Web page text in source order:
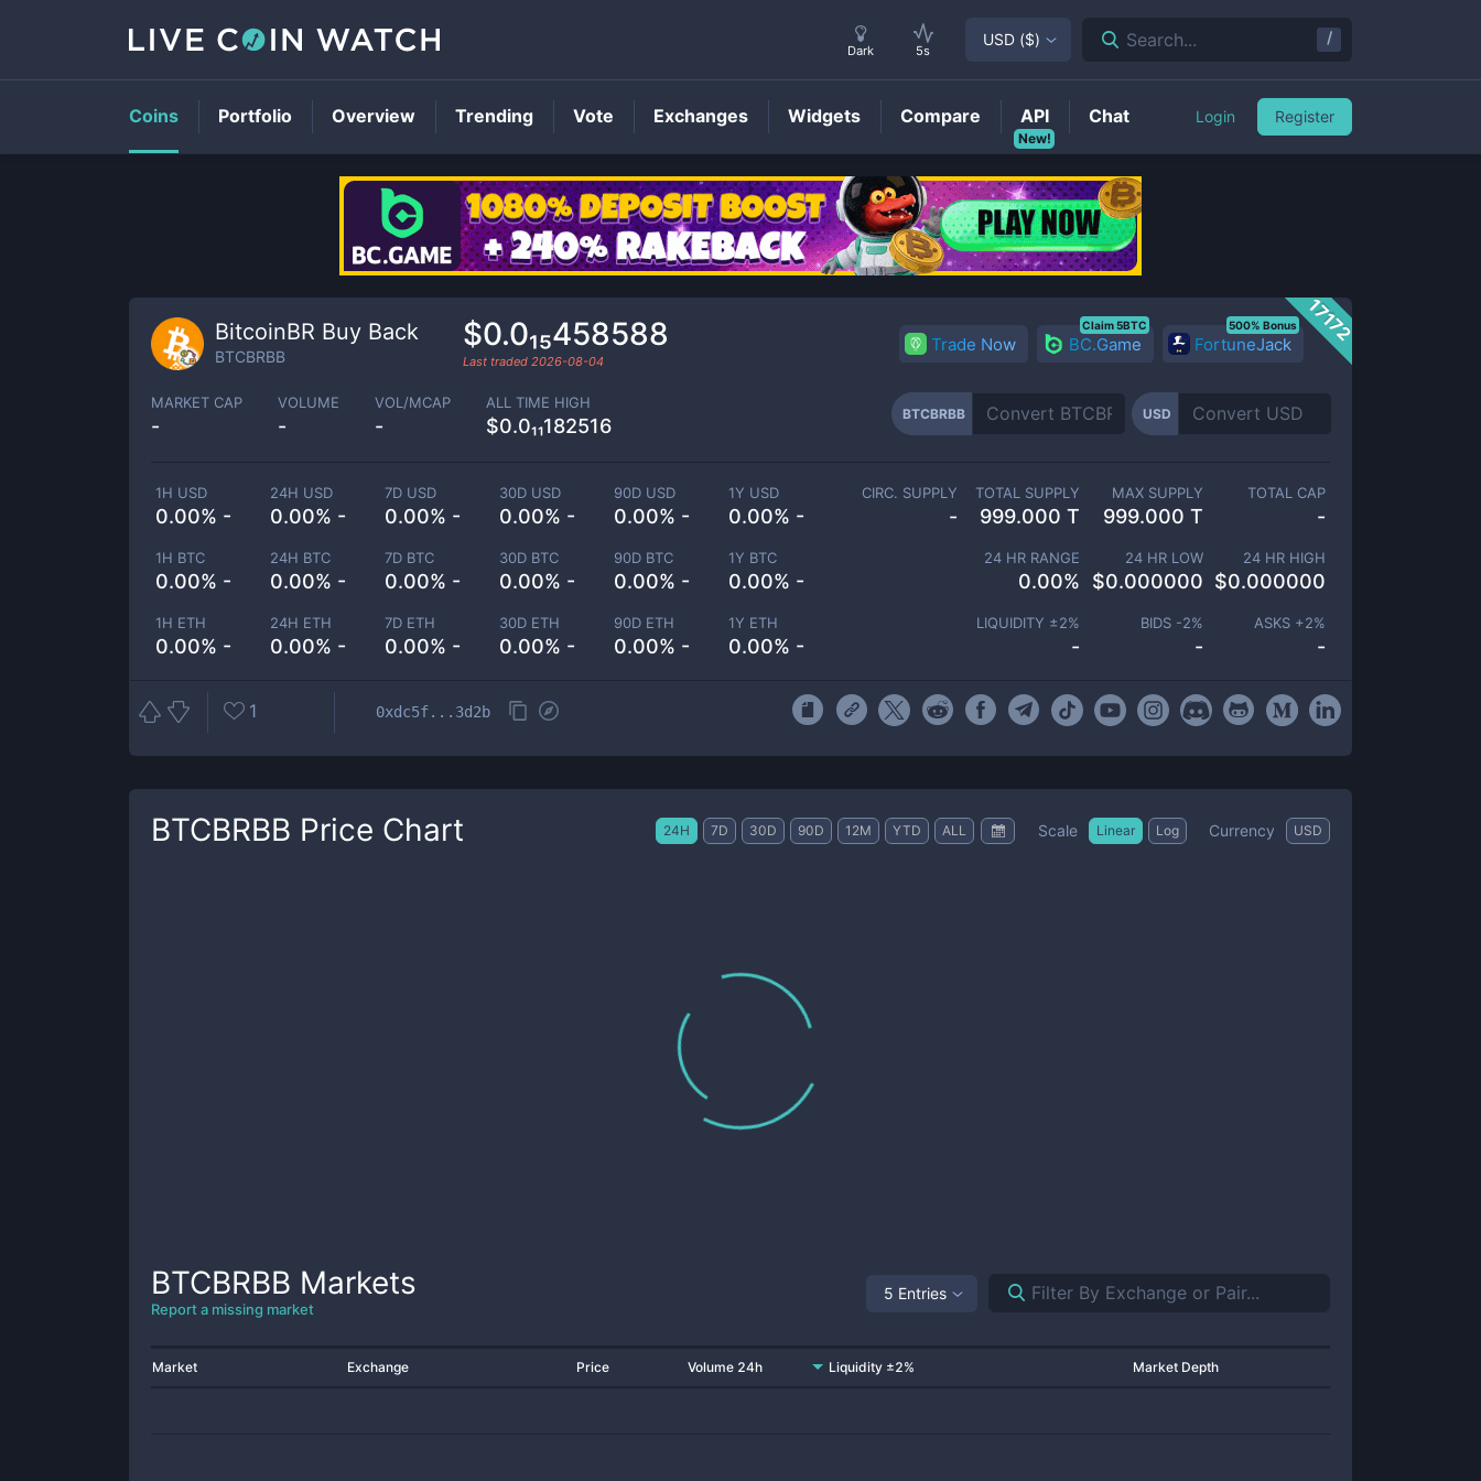
BTCBRBBPrice
17172
BitcoinBR Buy Back
BTCBRBB
$0.0₁₅458588
Last traded 2026-08-04
Trade Now BC.Game
Claim 5BTC
FortuneJack
500% Bonus
MARKET CAP
-
VOLUME
-
VOL/MCAP
-
ALL TIME HIGH
$0.0₁₁182516
BTCBRBB USD
1H USD
0.00% -
24H USD
0.00% -
7D USD
0.00% -
30D USD
0.00% -
90D USD
0.00% -
1Y USD
0.00% -
1H BTC
0.00% -
24H BTC
0.00% -
7D BTC
0.00% -
30D BTC
0.00% -
90D BTC
0.00% -
1Y BTC
0.00% -
1H ETH
0.00% -
24H ETH
0.00% -
7D ETH
0.00% -
30D ETH
0.00% -
90D ETH
0.00% -
1Y ETH
0.00% -
CIRC. SUPPLY
-
TOTAL SUPPLY
999.000 T
MAX SUPPLY
999.000 T
TOTAL CAP
-
24 HR RANGE
0.00%
24 HR LOW
$0.000000
24 HR HIGH
$0.000000
LIQUIDITY ±2%
-
BIDS -2%
-
ASKS +2%
-
1 0xdc5f...3d2b
BTCBRBB Price Chart 24H 7D 30D 90D 12M YTD ALL Scale Linear Log Currency USD
BTCBRBB Markets
Report a missing market
5 Entries
Market Exchange Price Volume 24h Liquidity ±2% Market Depth
Dark 5s
USD ($) Search... /
Coins Portfolio Overview Trending Vote Exchanges Widgets Compare
New!
API Chat Login Register